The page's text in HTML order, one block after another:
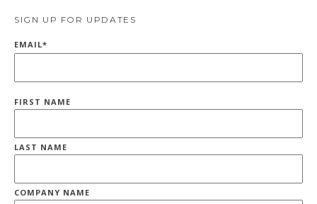
SIGN UP FOR UPDATES
EMAIL*
FIRST NAME
LAST NAME
COMPANY NAME